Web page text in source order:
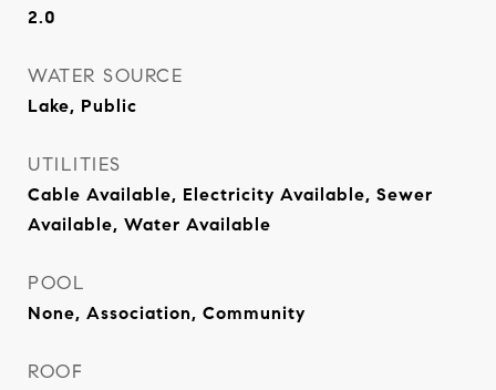
2.0
WATER SOURCE
Lake, Public
UTILITIES
Cable Available, Electricity Available, Sewer
Available, Water Available
POOL
None, Association, Community
ROOF